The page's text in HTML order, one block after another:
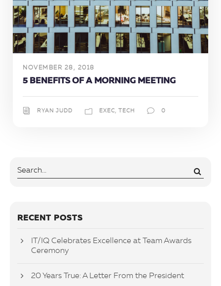
NOVEMBER 28, 2018
5 BENEFITS OF A MORNING MEETING
RYAN JUDD EXEC, TECH 0
RECENT POSTS
IT/IQ Celebrates Excellence at Team Awards
Ceremony
20 Years True: A Letter From the President